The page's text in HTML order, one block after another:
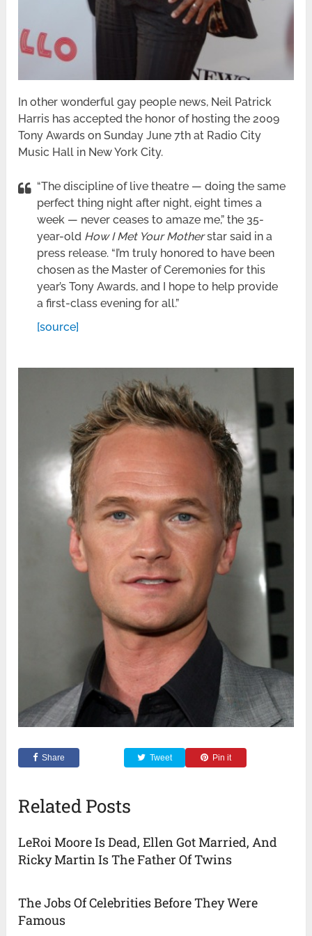
In other wonderful gay people news, Neil Patrick
Harris has accepted the honor of hosting the 2009
Tony Awards on Sunday June 7th at Radio City
Music Hall in New York City.
“The discipline of live theatre — doing the same
perfect thing night after night, eight times a
week — never ceases to amaze me,” the 35-
year-old How I Met Your Motherstar said in a
press release. “I’m truly honored to have been
chosen as the Master of Ceremonies for this
year’s Tony Awards, and I hope to help provide
a first-class evening for all.”
[source]
Share Tweet Pin it
Related Posts
LeRoi Moore Is Dead, Ellen Got Married, And
Ricky Martin Is The Father Of Twins
The Jobs Of Celebrities Before They Were
Famous